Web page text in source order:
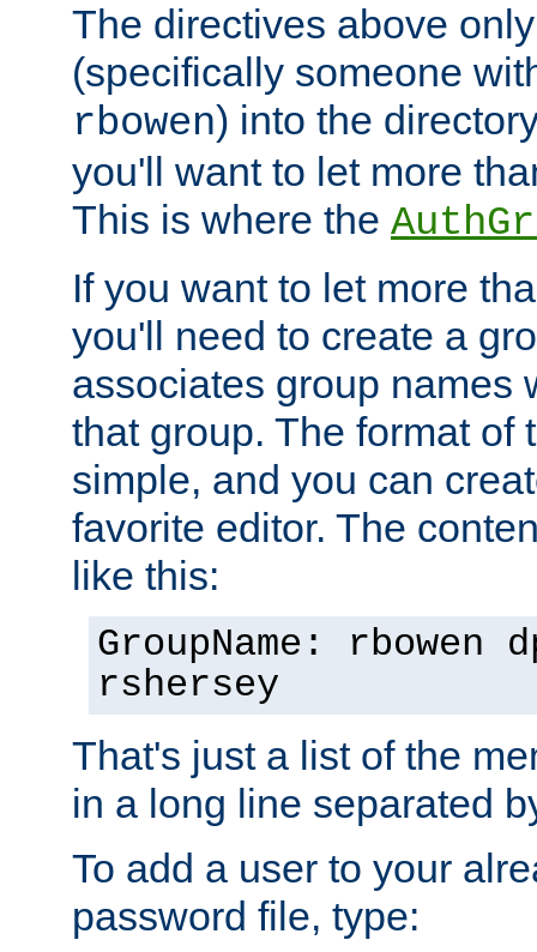
The directives above
(specifically someone
rbowen) into the
you'll want to let more
This is where the
If you want to let more
you'll need to create a
associates group names
that group. The format of
simple, and you can
favorite editor. The
like this:
GroupName: rbowen
rshersey
That's just a list of the
in a long line separated
To add a user to your
password file, type: